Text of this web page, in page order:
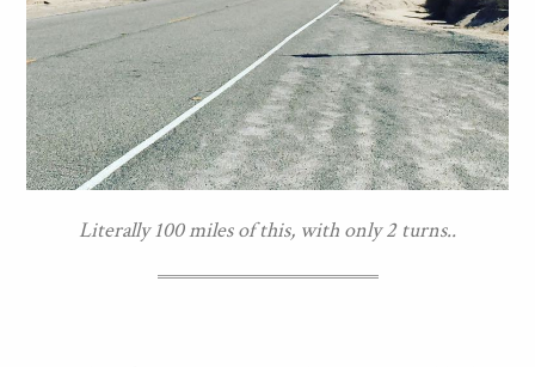
Literally 100 miles of this, with only 2 turns..